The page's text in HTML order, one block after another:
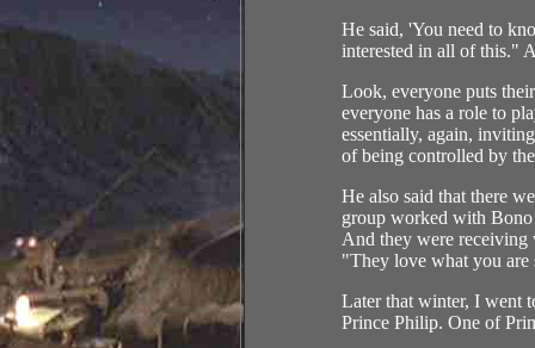
He said, 'You need to
interested in all of this."
Look, everyone puts
everyone has a role to
essentially, again,
of being controlled by
He also said that there
group worked with
And they were
"They love what you
Later that winter, I went
Prince Philip. One of